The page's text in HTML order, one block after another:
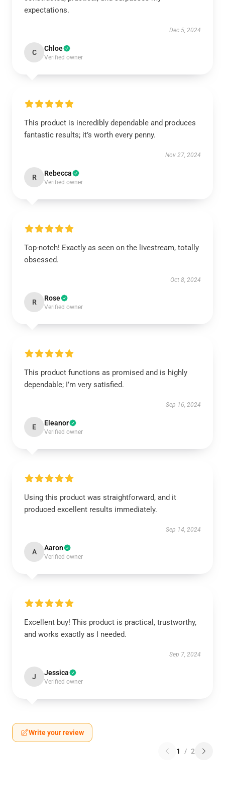
expectations.
Dec 5, 2024
C Chloe
Verified owner
This product is incredibly dependable and produces
fantastic results; it’s worth every penny.
Nov 27, 2024
R Rebecca
Verified owner
Top-notch! Exactly as seen on the livestream, totally
obsessed.
Oct 8, 2024
R Rose
Verified owner
This product functions as promised and is highly
dependable; I’m very satisfied.
Sep 16, 2024
E Eleanor
Verified owner
Using this product was straightforward, and it
produced excellent results immediately.
Sep 14, 2024
A Aaron
Verified owner
Excellent buy! This product is practical, trustworthy,
and works exactly as I needed.
Sep 7, 2024
J Jessica
Verified owner
Write your review
1 / 2